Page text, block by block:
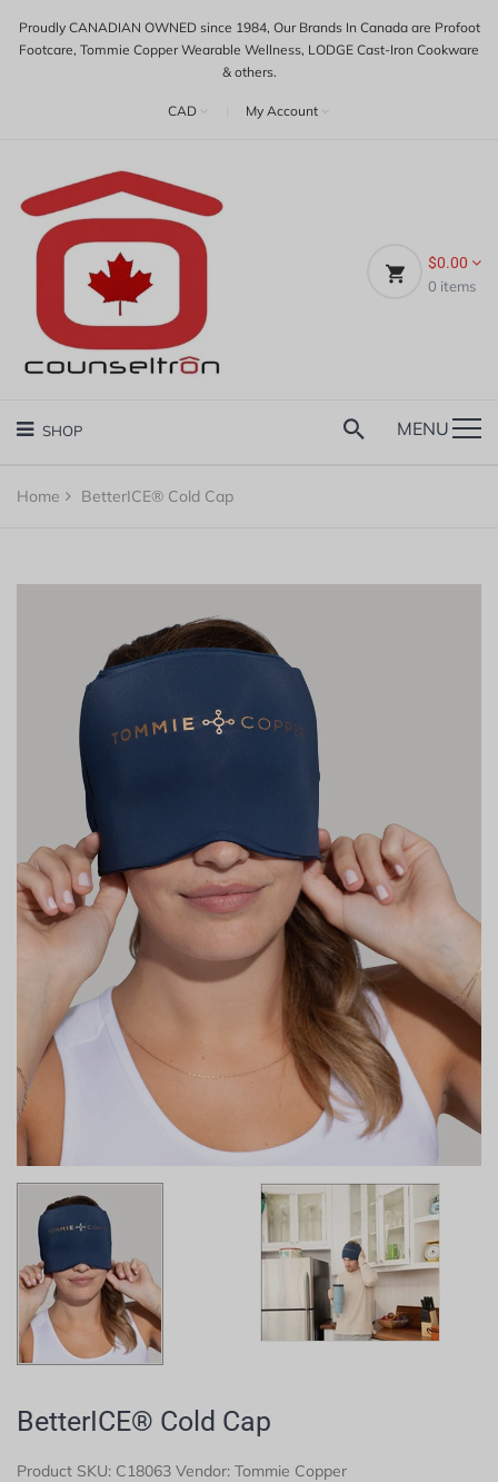
Proudly CANADIAN OWNED since 1984, Our Brands In Canada are Profoot
Footcare, Tommie Copper Wearable Wellness, LODGE Cast-Iron Cookware
& others.
CAD My Account
$0.00
0 items
SHOP MENU
Home BetterICE® Cold Cap
BetterICE® Cold Cap
Product SKU: C18063 Vendor: Tommie Copper